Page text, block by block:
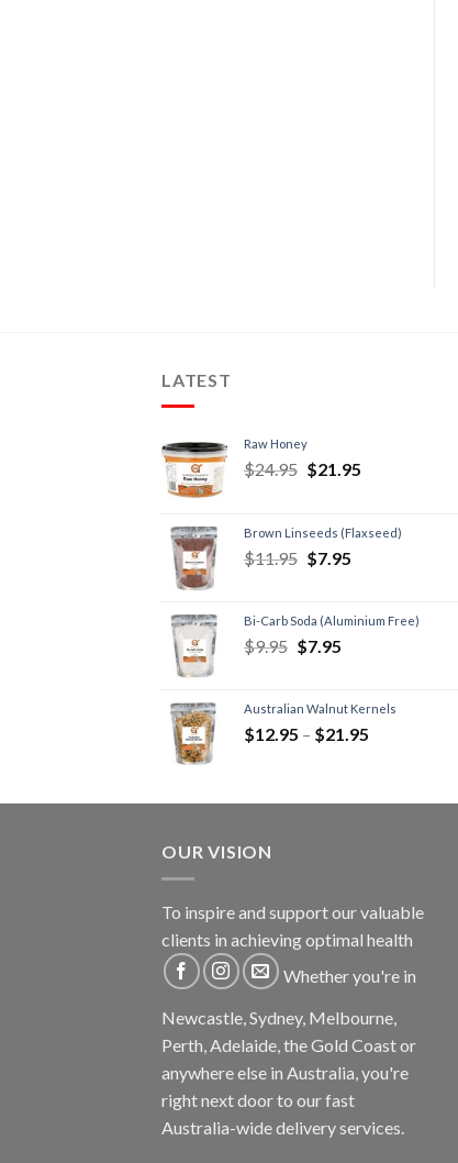
LATEST
Raw Honey
$24.95 $21.95
Brown Linseeds (Flaxseed)
$11.95 $7.95
Bi-Carb Soda (Aluminium Free)
$9.95 $7.95
Australian Walnut Kernels
$12.95 – $21.95
OUR VISION
To inspire and support our valuable
clients in achieving optimal health
Whether you're in
Newcastle, Sydney, Melbourne,
Perth, Adelaide, the Gold Coast or
anywhere else in Australia, you're
right next door to our fast
Australia-wide delivery services.